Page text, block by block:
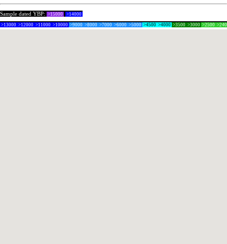
Sample dated YBP: >15000 >14000
>13000 >12000 >11000 >10000 >9000 >8000 >7000 >6000 >5000 >4500 >4000 >3500 >3000 >2500